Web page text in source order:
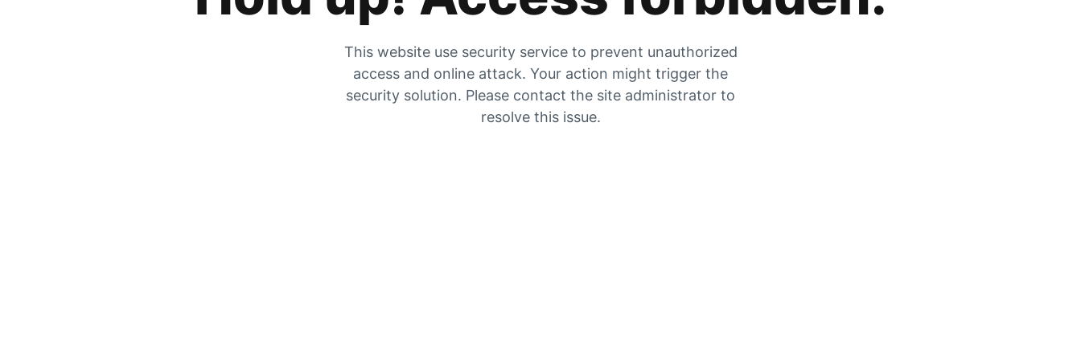
This website use security service to prevent unauthorized
access and online attack. Your action might trigger the
security solution. Please contact the site administrator to
resolve this issue.